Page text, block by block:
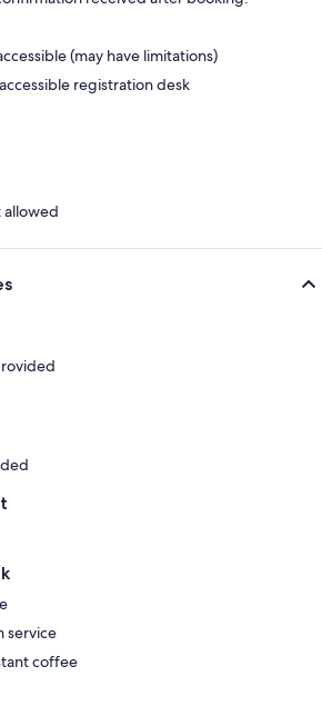
(may have limitations)
registration desk
allowed
service
coffee